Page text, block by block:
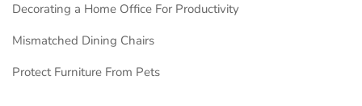
Decorating a Home Office For Productivity
Mismatched Dining Chairs
Protect Furniture From Pets